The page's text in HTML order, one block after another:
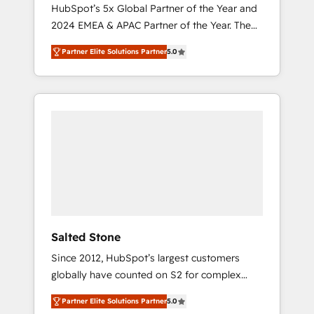
HubSpot’s 5x Global Partner of the Year and
2024 EMEA & APAC Partner of the Year. The
world’s most experienced and fully
accredited HubSpot Solutions Partner. 🚀
With 2,750+ HubSpot projects delivered and
370+ specialists across EMEA, APAC and NAM,
Partner Elite Solutions Partner5.0
Salted Stone
Since 2012, HubSpot’s largest customers
globally have counted on S2 for complex
migrations, change management, systems
integration, and creative solutions that
Partner Elite Solutions Partner5.0